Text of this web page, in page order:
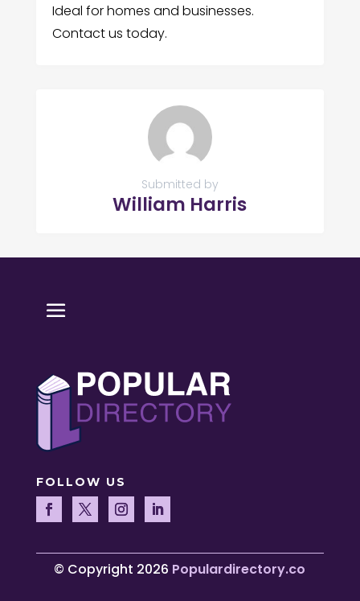
Ideal for homes and businesses.
Contact us today.
Submitted by
William Harris
FOLLOW US
© Copyright 2026 Populardirectory.co